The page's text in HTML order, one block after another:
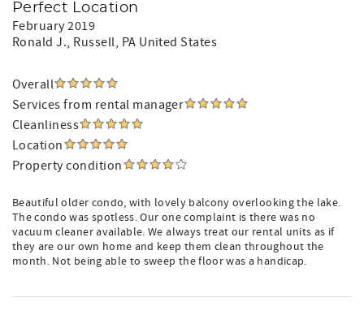
Perfect Location
February 2019
Ronald J., Russell, PA United States
Overall
Services from rental manager
Cleanliness
Location
Property condition
Beautiful older condo, with lovely balcony overlooking the lake.
The condo was spotless. Our one complaint is there was no
vacuum cleaner available. We always treat our rental units as if
they are our own home and keep them clean throughout the
month. Not being able to sweep the floor was a handicap.